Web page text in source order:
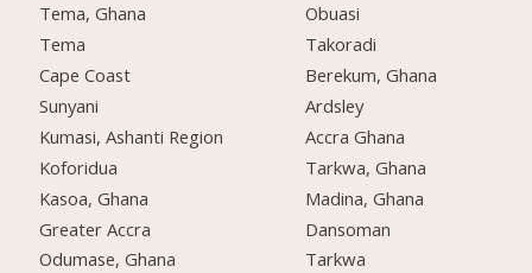
Tema, Ghana
Tema
Cape Coast
Sunyani
Kumasi, Ashanti Region
Koforidua
Kasoa, Ghana
Greater Accra
Odumase, Ghana
Obuasi
Takoradi
Berekum, Ghana
Ardsley
Accra Ghana
Tarkwa, Ghana
Madina, Ghana
Dansoman
Tarkwa